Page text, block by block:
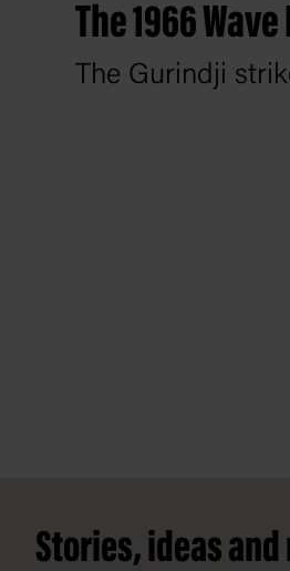
The 1966
The Gurindji
Stories, ideas